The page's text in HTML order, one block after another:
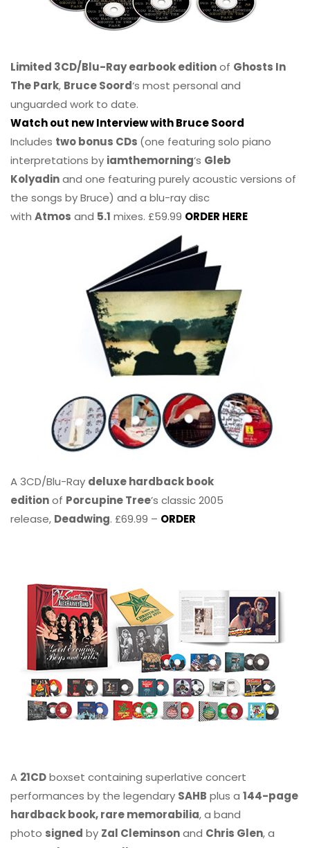
Limited 3CD/Blu-Ray earbook editionof Ghosts In
The Park, Bruce Soord‘s most personal and
unguarded work to date.
Watch out new Interview with Bruce Soord
Includes two bonus CDs (one featuring solo piano
interpretations by iamthemorning‘s Gleb
Kolyadinand one featuring purely acoustic versions of
the songs by Bruce) and a blu-ray disc
with Atmos and 5.1 mixes. £59.99 ORDER HERE
A 3CD/Blu-Ray deluxe hardback book
editionof Porcupine Tree’s classic 2005
release, Deadwing. £69.99 – ORDER
A 21CDboxset containing superlative concert
performances by the legendary SAHB plus a 144-page
hardback book, rare memorabilia, a band
photo signed by Zal Cleminsonand Chris Glen, a